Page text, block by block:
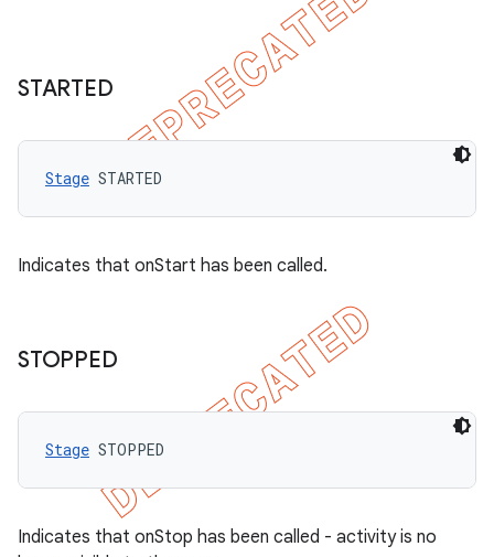
STARTED
Stage STARTED
Indicates that onStart has been called.
STOPPED
Stage STOPPED
Indicates that onStop has been called - activity is no